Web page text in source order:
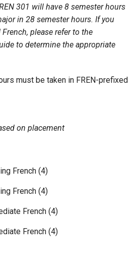
301 will have 8 semester hours
in 28 semester hours. If you
please refer to the
to determine the appropriate
must be taken in FREN-prefixed
on placement
French (4)
French (4)
French (4)
French (4)